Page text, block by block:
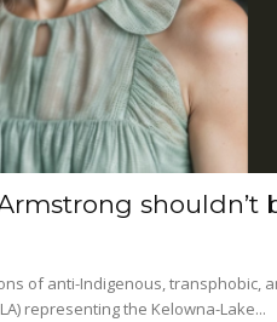
shouldn’t
representing the Kelowna-Lake...